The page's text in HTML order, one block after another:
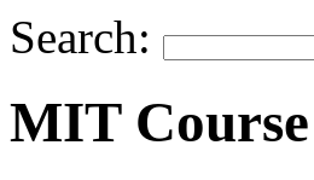
Search:
MIT